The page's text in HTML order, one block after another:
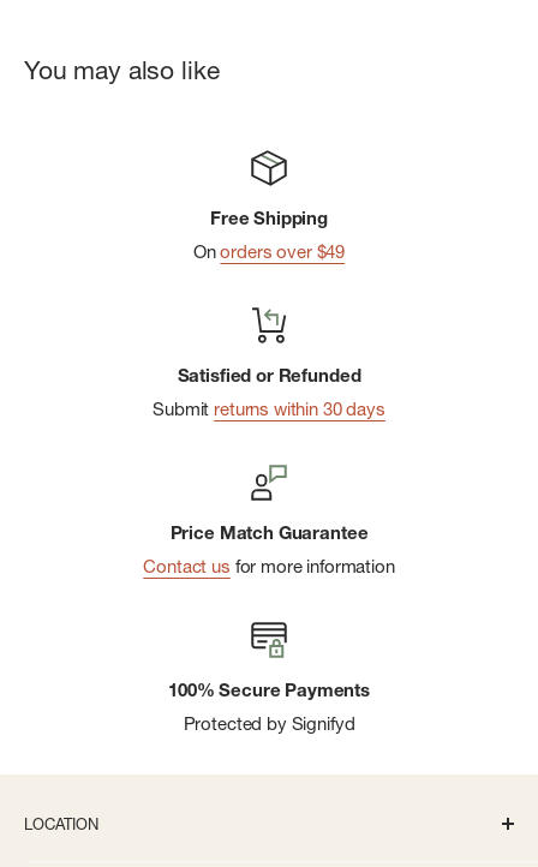
You may also like
Free Shipping
Onorders over $49
Satisfied or Refunded
Submit returns within 30 days
Price Match Guarantee
Contact us for more information
100% Secure Payments
Protected by Signifyd
LOCATION